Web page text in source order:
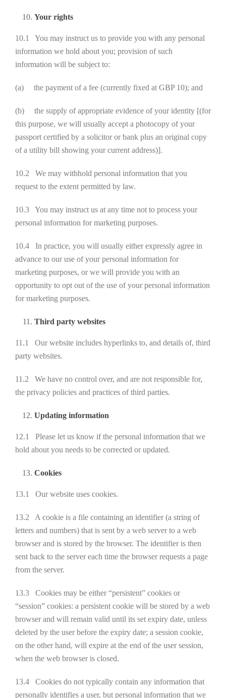
Your rights
10.1 You may instruct us to provide you with any personal
information we hold about you; provision of such
information will be subject to:
(a) the payment of a fee (currently fixed at GBP 10); and
(b) the supply of appropriate evidence of your identity [(for
this purpose, we will usually accept a photocopy of your
passport certified by a solicitor or bank plus an original copy
of a utility bill showing your current address)].
10.2 We may withhold personal information that you
request to the extent permitted by law.
10.3 You may instruct us at any time not to process your
personal information for marketing purposes.
10.4 In practice, you will usually either expressly agree in
advance to our use of your personal information for
marketing purposes, or we will provide you with an
opportunity to opt out of the use of your personal information
for marketing purposes.
Third party websites
11.1 Our website includes hyperlinks to, and details of, third
party websites.
11.2 We have no control over, and are not responsible for,
the privacy policies and practices of third parties.
Updating information
12.1 Please let us know if the personal information that we
hold about you needs to be corrected or updated.
Cookies
13.1 Our website uses cookies.
13.2 A cookie is a file containing an identifier (a string of
letters and numbers) that is sent by a web server to a web
browser and is stored by the browser. The identifier is then
sent back to the server each time the browser requests a page
from the server.
13.3 Cookies may be either “persistent” cookies or
“session” cookies: a persistent cookie will be stored by a web
browser and will remain valid until its set expiry date, unless
deleted by the user before the expiry date; a session cookie,
on the other hand, will expire at the end of the user session,
when the web browser is closed.
13.4 Cookies do not typically contain any information that
personally identifies a user, but personal information that we